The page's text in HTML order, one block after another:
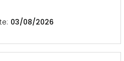
03/08/2026